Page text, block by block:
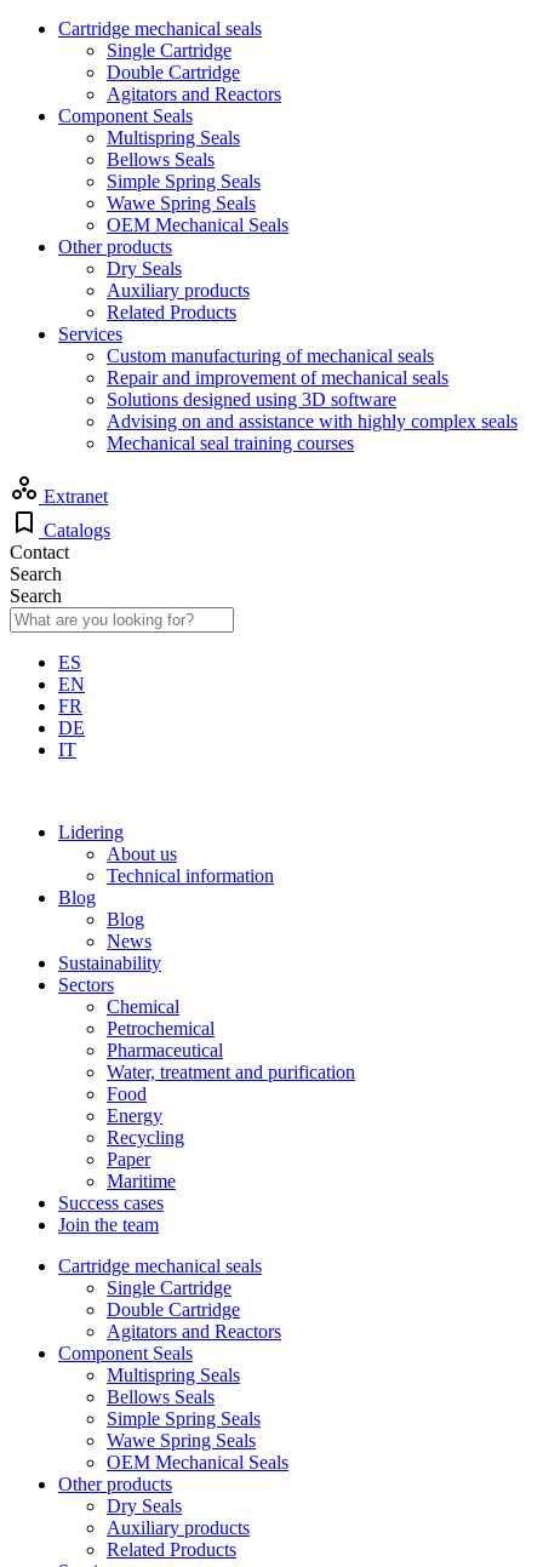
Cartridge mechanical seals
Single Cartridge
Double Cartridge
Agitators and Reactors
Component Seals
Multispring Seals
Bellows Seals
Simple Spring Seals
Wawe Spring Seals
OEM Mechanical Seals
Other products
Dry Seals
Auxiliary products
Related Products
Services
Custom manufacturing of mechanical seals
Repair and improvement of mechanical seals
Solutions designed using 3D software
Advising on and assistance with highly complex seals
Mechanical seal training courses
Extranet
Catalogs
Contact
Search
Search
ES
EN
FR
DE
IT
Lidering
About us
Technical information
Blog
Blog
News
Sustainability
Sectors
Chemical
Petrochemical
Pharmaceutical
Water, treatment and purification
Food
Energy
Recycling
Paper
Maritime
Success cases
Join the team
Cartridge mechanical seals
Single Cartridge
Double Cartridge
Agitators and Reactors
Component Seals
Multispring Seals
Bellows Seals
Simple Spring Seals
Wawe Spring Seals
OEM Mechanical Seals
Other products
Dry Seals
Auxiliary products
Related Products